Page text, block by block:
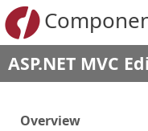
ASP.NET MVC
Overview